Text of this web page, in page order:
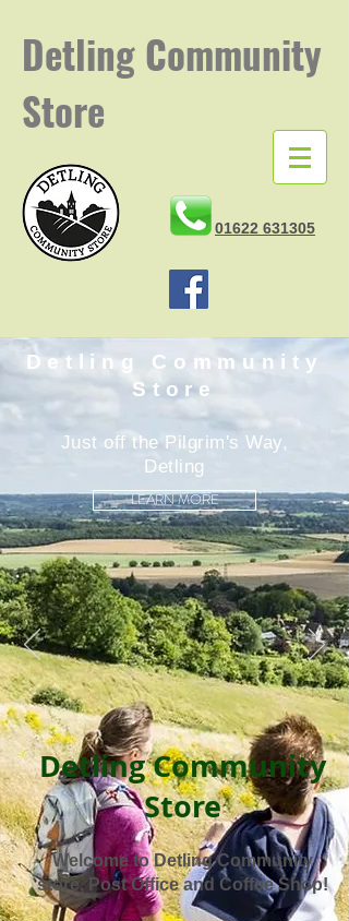
DetlingCommunity
Store
01622 631305
Detling Community
Store
Just off the Pilgrim's Way,
Detling
LEARN MORE
Detling Community
Store
Welcome to Detling Community
store, Post Office and Coffee Shop!